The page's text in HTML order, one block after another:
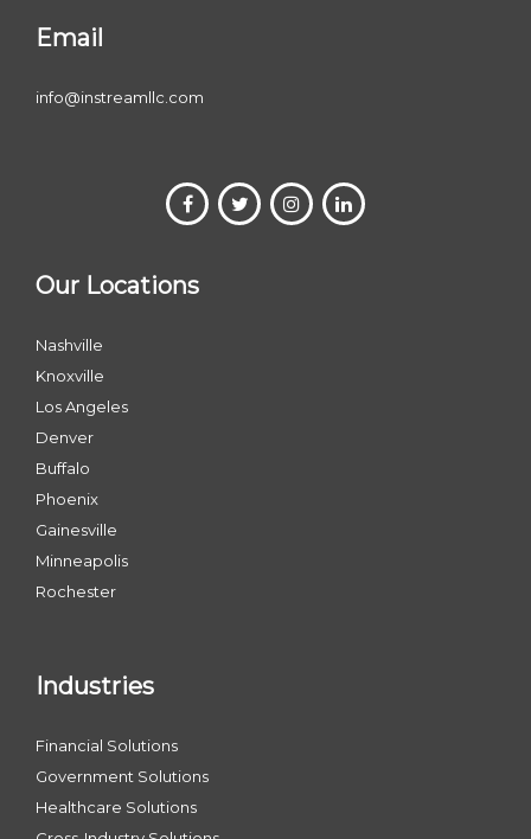
Email
info@instreamllc.com
Our Locations
Nashville
Knoxville
Los Angeles
Denver
Buffalo
Phoenix
Gainesville
Minneapolis
Rochester
Industries
Financial Solutions
Government Solutions
Healthcare Solutions